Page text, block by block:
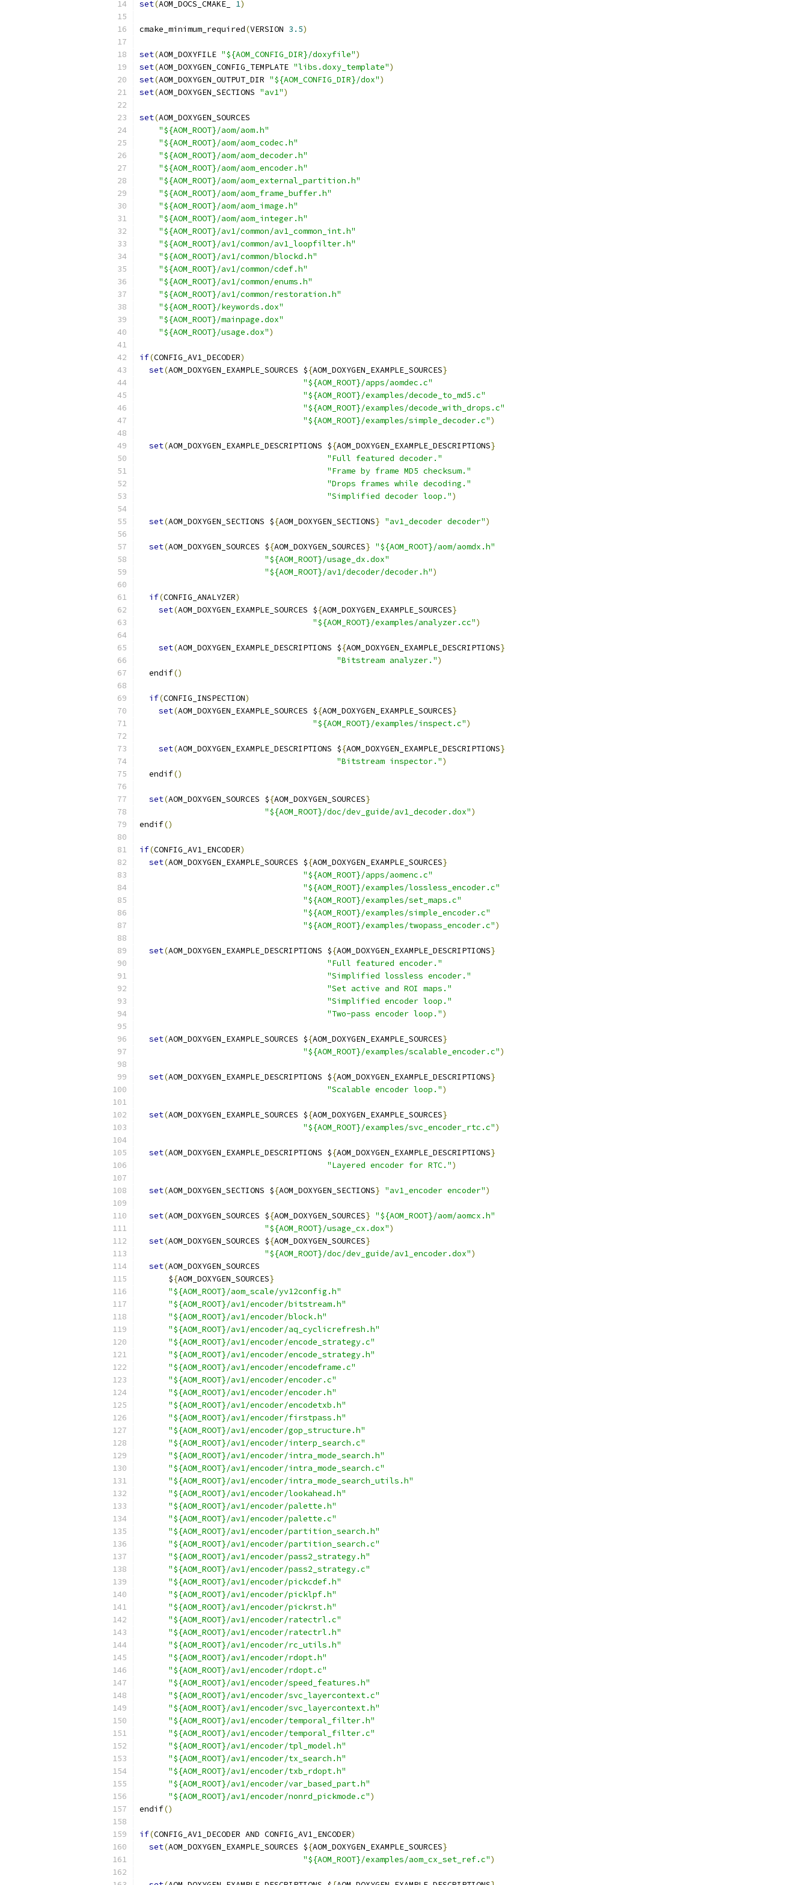
set(AOM_DOCS_CMAKE_ 1)
cmake_minimum_required(VERSION 3.5)
set(AOM_DOXYFILE "${AOM_CONFIG_DIR}/doxyfile")
set(AOM_DOXYGEN_CONFIG_TEMPLATE "libs.doxy_template")
set(AOM_DOXYGEN_OUTPUT_DIR "${AOM_CONFIG_DIR}/dox")
set(AOM_DOXYGEN_SECTIONS "av1")
set(AOM_DOXYGEN_SOURCES
"${AOM_ROOT}/aom/aom.h"
"${AOM_ROOT}/aom/aom_codec.h"
"${AOM_ROOT}/aom/aom_decoder.h"
"${AOM_ROOT}/aom/aom_encoder.h"
"${AOM_ROOT}/aom/aom_external_partition.h"
"${AOM_ROOT}/aom/aom_frame_buffer.h"
"${AOM_ROOT}/aom/aom_image.h"
"${AOM_ROOT}/aom/aom_integer.h"
"${AOM_ROOT}/av1/common/av1_common_int.h"
"${AOM_ROOT}/av1/common/av1_loopfilter.h"
"${AOM_ROOT}/av1/common/blockd.h"
"${AOM_ROOT}/av1/common/cdef.h"
"${AOM_ROOT}/av1/common/enums.h"
"${AOM_ROOT}/av1/common/restoration.h"
"${AOM_ROOT}/keywords.dox"
"${AOM_ROOT}/mainpage.dox"
"${AOM_ROOT}/usage.dox")
if(CONFIG_AV1_DECODER)
set(AOM_DOXYGEN_EXAMPLE_SOURCES ${AOM_DOXYGEN_EXAMPLE_SOURCES}
"${AOM_ROOT}/apps/aomdec.c"
"${AOM_ROOT}/examples/decode_to_md5.c"
"${AOM_ROOT}/examples/decode_with_drops.c"
"${AOM_ROOT}/examples/simple_decoder.c")
set(AOM_DOXYGEN_EXAMPLE_DESCRIPTIONS ${AOM_DOXYGEN_EXAMPLE_DESCRIPTIONS}
"Full featured decoder."
"Frame by frame MD5 checksum."
"Drops frames while decoding."
"Simplified decoder loop.")
set(AOM_DOXYGEN_SECTIONS ${AOM_DOXYGEN_SECTIONS} "av1_decoder decoder")
set(AOM_DOXYGEN_SOURCES ${AOM_DOXYGEN_SOURCES} "${AOM_ROOT}/aom/aomdx.h"
"${AOM_ROOT}/usage_dx.dox"
"${AOM_ROOT}/av1/decoder/decoder.h")
if(CONFIG_ANALYZER)
set(AOM_DOXYGEN_EXAMPLE_SOURCES ${AOM_DOXYGEN_EXAMPLE_SOURCES}
"${AOM_ROOT}/examples/analyzer.cc")
set(AOM_DOXYGEN_EXAMPLE_DESCRIPTIONS ${AOM_DOXYGEN_EXAMPLE_DESCRIPTIONS}
"Bitstream analyzer.")
  endif
()
if(CONFIG_INSPECTION)
set(AOM_DOXYGEN_EXAMPLE_SOURCES ${AOM_DOXYGEN_EXAMPLE_SOURCES}
"${AOM_ROOT}/examples/inspect.c")
set(AOM_DOXYGEN_EXAMPLE_DESCRIPTIONS ${AOM_DOXYGEN_EXAMPLE_DESCRIPTIONS}
"Bitstream inspector.")
  endif
()
set(AOM_DOXYGEN_SOURCES ${AOM_DOXYGEN_SOURCES}
"${AOM_ROOT}/doc/dev_guide/av1_decoder.dox")
endif()
if(CONFIG_AV1_ENCODER)
set(AOM_DOXYGEN_EXAMPLE_SOURCES ${AOM_DOXYGEN_EXAMPLE_SOURCES}
"${AOM_ROOT}/apps/aomenc.c"
"${AOM_ROOT}/examples/lossless_encoder.c"
"${AOM_ROOT}/examples/set_maps.c"
"${AOM_ROOT}/examples/simple_encoder.c"
"${AOM_ROOT}/examples/twopass_encoder.c")
set(AOM_DOXYGEN_EXAMPLE_DESCRIPTIONS ${AOM_DOXYGEN_EXAMPLE_DESCRIPTIONS}
"Full featured encoder."
"Simplified lossless encoder."
"Set active and ROI maps."
"Simplified encoder loop."
"Two-pass encoder loop.")
set(AOM_DOXYGEN_EXAMPLE_SOURCES ${AOM_DOXYGEN_EXAMPLE_SOURCES}
"${AOM_ROOT}/examples/scalable_encoder.c")
set(AOM_DOXYGEN_EXAMPLE_DESCRIPTIONS ${AOM_DOXYGEN_EXAMPLE_DESCRIPTIONS}
"Scalable encoder loop.")
set(AOM_DOXYGEN_EXAMPLE_SOURCES ${AOM_DOXYGEN_EXAMPLE_SOURCES}
"${AOM_ROOT}/examples/svc_encoder_rtc.c")
set(AOM_DOXYGEN_EXAMPLE_DESCRIPTIONS ${AOM_DOXYGEN_EXAMPLE_DESCRIPTIONS}
"Layered encoder for RTC.")
set(AOM_DOXYGEN_SECTIONS ${AOM_DOXYGEN_SECTIONS} "av1_encoder encoder")
set(AOM_DOXYGEN_SOURCES ${AOM_DOXYGEN_SOURCES} "${AOM_ROOT}/aom/aomcx.h"
"${AOM_ROOT}/usage_cx.dox")
set(AOM_DOXYGEN_SOURCES ${AOM_DOXYGEN_SOURCES}
"${AOM_ROOT}/doc/dev_guide/av1_encoder.dox")
set(AOM_DOXYGEN_SOURCES
      $
{AOM_DOXYGEN_SOURCES}
"${AOM_ROOT}/aom_scale/yv12config.h"
"${AOM_ROOT}/av1/encoder/bitstream.h"
"${AOM_ROOT}/av1/encoder/block.h"
"${AOM_ROOT}/av1/encoder/aq_cyclicrefresh.h"
"${AOM_ROOT}/av1/encoder/encode_strategy.c"
"${AOM_ROOT}/av1/encoder/encode_strategy.h"
"${AOM_ROOT}/av1/encoder/encodeframe.c"
"${AOM_ROOT}/av1/encoder/encoder.c"
"${AOM_ROOT}/av1/encoder/encoder.h"
"${AOM_ROOT}/av1/encoder/encodetxb.h"
"${AOM_ROOT}/av1/encoder/firstpass.h"
"${AOM_ROOT}/av1/encoder/gop_structure.h"
"${AOM_ROOT}/av1/encoder/interp_search.c"
"${AOM_ROOT}/av1/encoder/intra_mode_search.h"
"${AOM_ROOT}/av1/encoder/intra_mode_search.c"
"${AOM_ROOT}/av1/encoder/intra_mode_search_utils.h"
"${AOM_ROOT}/av1/encoder/lookahead.h"
"${AOM_ROOT}/av1/encoder/palette.h"
"${AOM_ROOT}/av1/encoder/palette.c"
"${AOM_ROOT}/av1/encoder/partition_search.h"
"${AOM_ROOT}/av1/encoder/partition_search.c"
"${AOM_ROOT}/av1/encoder/pass2_strategy.h"
"${AOM_ROOT}/av1/encoder/pass2_strategy.c"
"${AOM_ROOT}/av1/encoder/pickcdef.h"
"${AOM_ROOT}/av1/encoder/picklpf.h"
"${AOM_ROOT}/av1/encoder/pickrst.h"
"${AOM_ROOT}/av1/encoder/ratectrl.c"
"${AOM_ROOT}/av1/encoder/ratectrl.h"
"${AOM_ROOT}/av1/encoder/rc_utils.h"
"${AOM_ROOT}/av1/encoder/rdopt.h"
"${AOM_ROOT}/av1/encoder/rdopt.c"
"${AOM_ROOT}/av1/encoder/speed_features.h"
"${AOM_ROOT}/av1/encoder/svc_layercontext.c"
"${AOM_ROOT}/av1/encoder/svc_layercontext.h"
"${AOM_ROOT}/av1/encoder/temporal_filter.h"
"${AOM_ROOT}/av1/encoder/temporal_filter.c"
"${AOM_ROOT}/av1/encoder/tpl_model.h"
"${AOM_ROOT}/av1/encoder/tx_search.h"
"${AOM_ROOT}/av1/encoder/txb_rdopt.h"
"${AOM_ROOT}/av1/encoder/var_based_part.h"
"${AOM_ROOT}/av1/encoder/nonrd_pickmode.c")
endif()
if(CONFIG_AV1_DECODER AND CONFIG_AV1_ENCODER)
set(AOM_DOXYGEN_EXAMPLE_SOURCES ${AOM_DOXYGEN_EXAMPLE_SOURCES}
"${AOM_ROOT}/examples/aom_cx_set_ref.c")